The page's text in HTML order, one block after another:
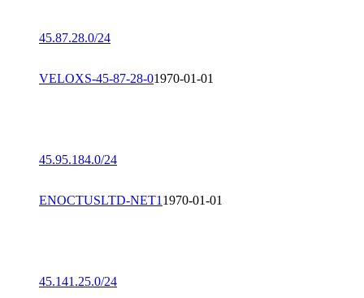
45.87.28.0/24
VELOXS-45-87-28-01970-01-01
45.95.184.0/24
ENOCTUSLTD-NET11970-01-01
45.141.25.0/24